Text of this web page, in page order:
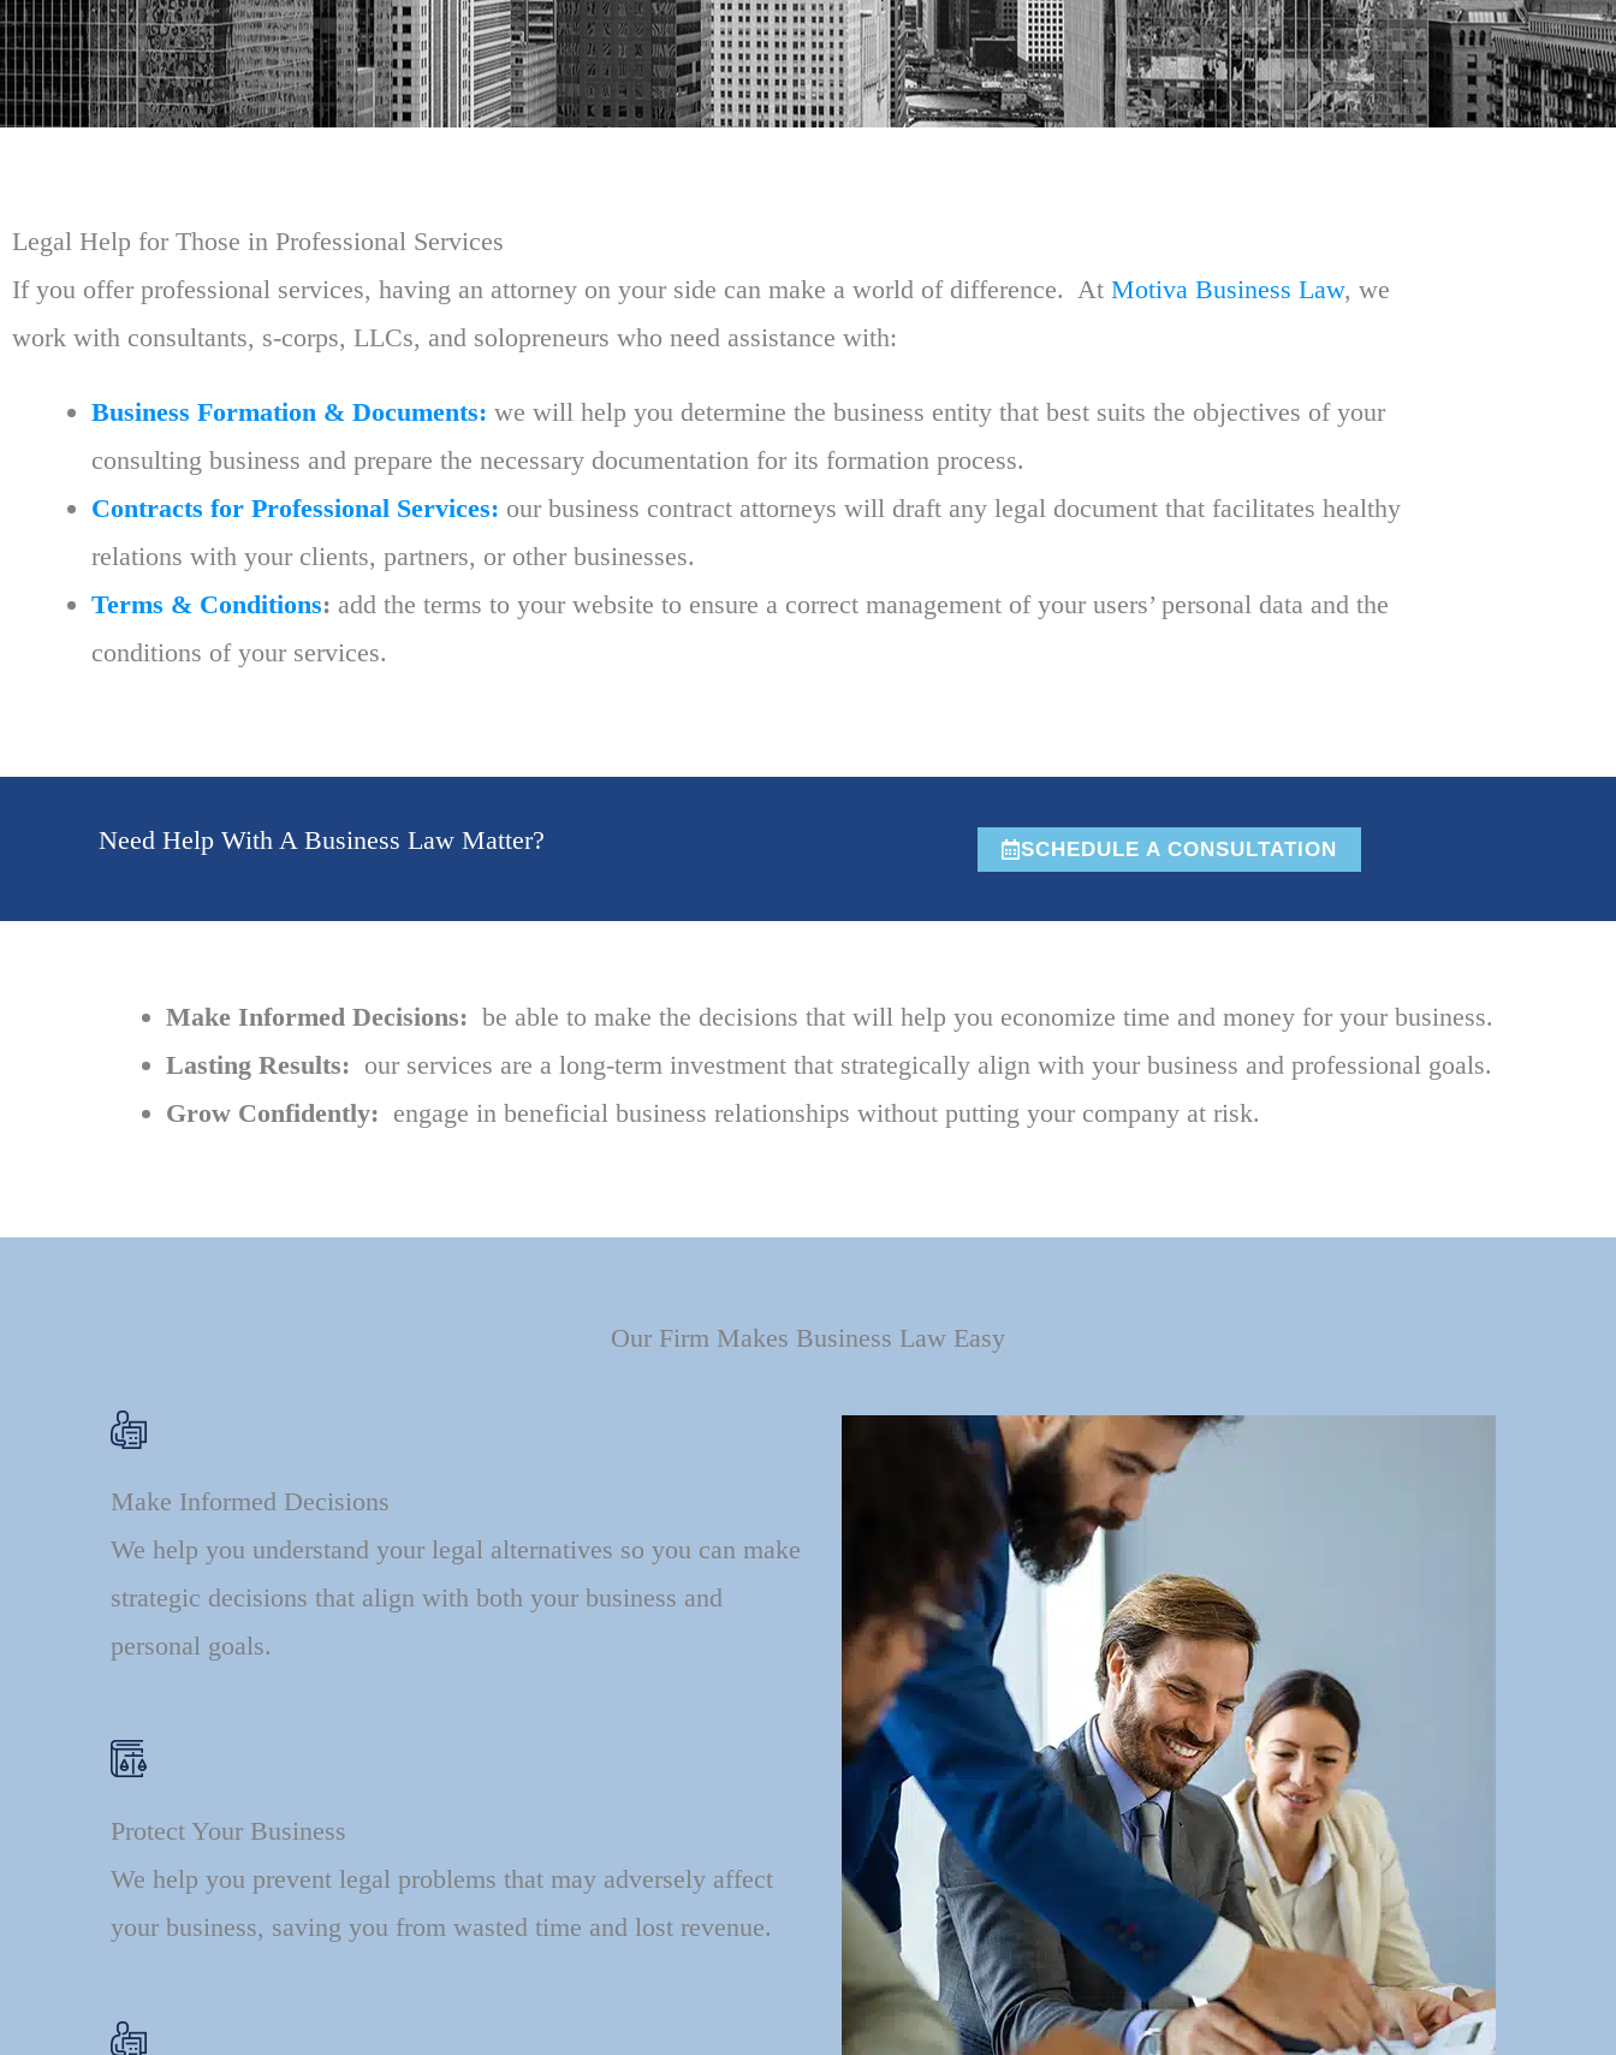
Legal Help for Those in Professional Services
If you offer professional services, having an attorney on your side can make a world of difference. At Motiva Business Law, we
work with consultants, s-corps, LLCs, and solopreneurs who need assistance with:
Business Formation & Documents: we will help you determine the business entity that best suits the objectives of your
consulting business and prepare the necessary documentation for its formation process.
Contracts for Professional Services: our business contract attorneys will draft any legal document that facilitates healthy
relations with your clients, partners, or other businesses.
Terms & Conditions: add the terms to your website to ensure a correct management of your users’ personal data and the
conditions of your services.
Need Help With A Business Law Matter? SCHEDULE A CONSULTATION
Make Informed Decisions: be able to make the decisions that will help you economize time and money for your business.
Lasting Results: our services are a long-term investment that strategically align with your business and professional goals.
Grow Confidently: engage in beneficial business relationships without putting your company at risk.
Our Firm Makes Business Law Easy
Make Informed Decisions
We help you understand your legal alternatives so you can make
strategic decisions that align with both your business and
personal goals.
Protect Your Business
We help you prevent legal problems that may adversely affect
your business, saving you from wasted time and lost revenue.